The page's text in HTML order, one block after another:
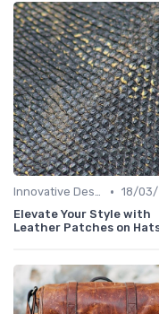
Innovative Designs • 18/
Elevate Your Style with
Leather Patches on